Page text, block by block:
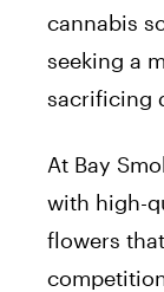
cannabis
seeking a
sacrificing
At Bay
with high-
flowers